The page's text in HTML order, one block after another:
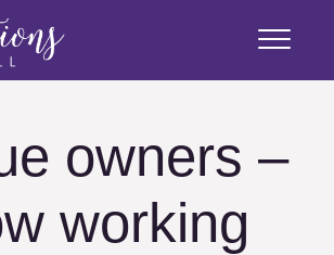
owners –
working